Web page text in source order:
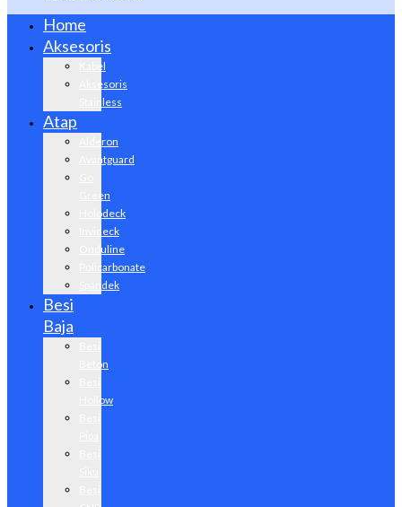
Home
Aksesoris
Kabel
Aksesoris
Stainless
Atap
Alderon
Avantguard
Green
Holodeck
Invideck
Onduline
Policarbonate
Spandek
Besi
Baja
Beton
Hollow